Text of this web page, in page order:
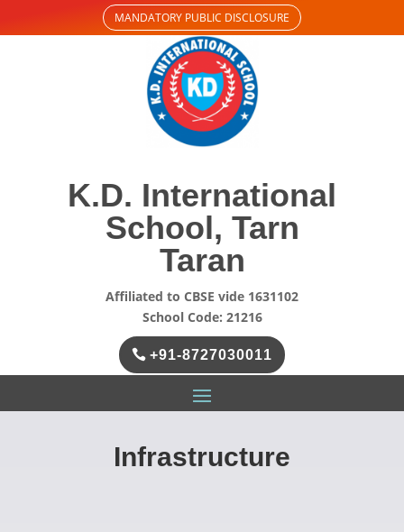
MANDATORY PUBLIC DISCLOSURE
K.D. International
School, Tarn
Taran
Affiliated to CBSE vide 1631102
School Code: 21216
+91-8727030011
Infrastructure